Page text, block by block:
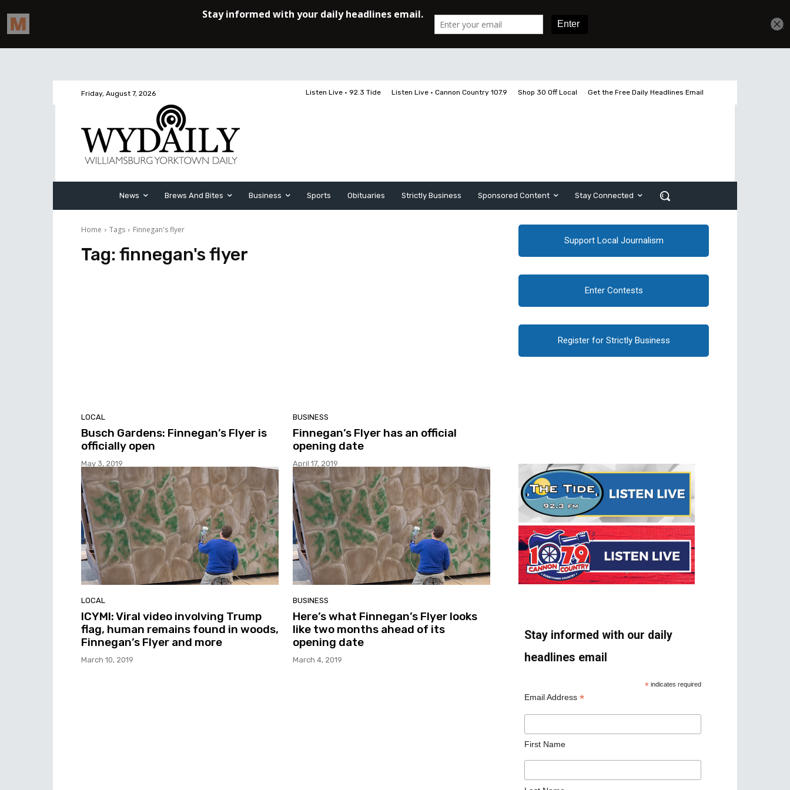
Friday, August 7, 2026 Listen Live • 92.3 Tide Listen Live • Cannon Country 107.9 Shop 30 Off Local Get the Free Daily Headlines Email
News Brews And Bites Business Sports Obituaries Strictly Business Sponsored Content Stay Connected
Home Tags Finnegan's flyer
Tag: finnegan's flyer
LOCAL
Busch Gardens: Finnegan’s Flyer is
officially open
May 3, 2019
BUSINESS
Finnegan’s Flyer has an official
opening date
April 17, 2019
LOCAL
ICYMI: Viral video involving Trump
flag, human remains found in woods,
Finnegan’s Flyer and more
March 10, 2019
BUSINESS
Here’s what Finnegan’s Flyer looks
like two months ahead of its
opening date
March 4, 2019
Support Local Journalism
Enter Contests
Register for Strictly Business
Stay informed with our daily
headlines email
* indicates required
Email Address *
First Name